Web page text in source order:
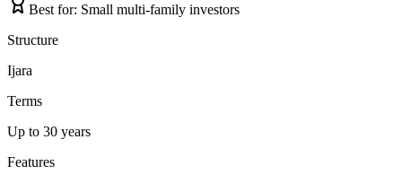
Best for: Small multi-family investors
Structure
Ijara
Terms
Up to 30 years
Features